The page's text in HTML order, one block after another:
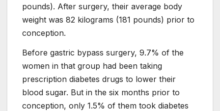
pounds). After surgery, their average body
weight was 82 kilograms (181 pounds) prior to
conception.
Before gastric bypass surgery, 9.7% of the
women in that group had been taking
prescription diabetes drugs to lower their
blood sugar. But in the six months prior to
conception, only 1.5% of them took diabetes